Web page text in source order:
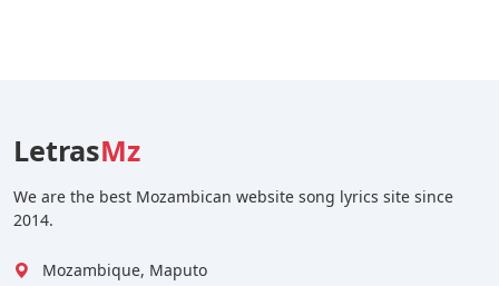
LetrasMz
We are the best Mozambican website song lyrics site since
2014.
Mozambique, Maputo